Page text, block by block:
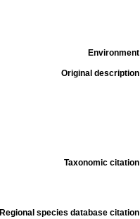
Environment
Original description
Taxonomic citation
Regional species database citation